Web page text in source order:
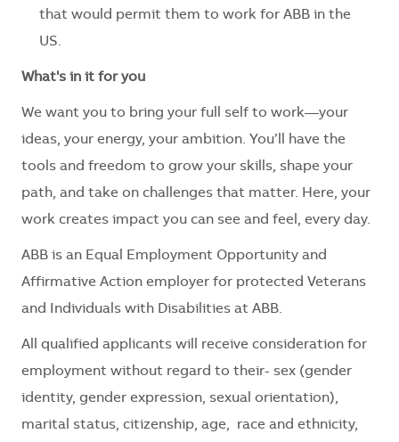
that would permit them to work for ABB in the
US.
What's in it for you
We want you to bring your full self to work—your
ideas, your energy, your ambition. You’ll have the
tools and freedom to grow your skills, shape your
path, and take on challenges that matter. Here, your
work creates impact you can see and feel, every day.
ABB is an Equal Employment Opportunity and
Affirmative Action employer for protected Veterans
and Individuals with Disabilities at ABB.
All qualified applicants will receive consideration for
employment without regard to their- sex (gender
identity, gender expression, sexual orientation),
marital status, citizenship, age, race and ethnicity,